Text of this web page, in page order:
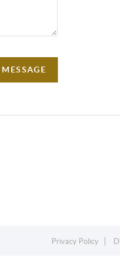
Privacy Policy